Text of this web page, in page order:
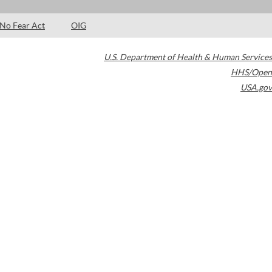
No Fear Act OIG
U.S. Department of Health & Human Services
HHS/Open
USA.gov